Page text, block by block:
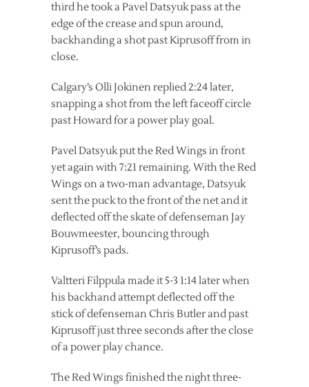
third he took a Pavel Datsyuk pass at the
edge of the crease and spun around,
backhanding a shot past Kiprusoff from in
close.
Calgary’s Olli Jokinen replied 2:24 later,
snapping a shot from the left faceoff circle
past Howard for a power play goal.
Pavel Datsyuk put the Red Wings in front
yet again with 7:21 remaining. With the Red
Wings on a two-man advantage, Datsyuk
sent the puck to the front of the net and it
deflected off the skate of defenseman Jay
Bouwmeester, bouncing through
Kiprusoff’s pads.
Valtteri Filppula made it 5-3 1:14 later when
his backhand attempt deflected off the
stick of defenseman Chris Butler and past
Kiprusoff just three seconds after the close
of a power play chance.
The Red Wings finished the night three-